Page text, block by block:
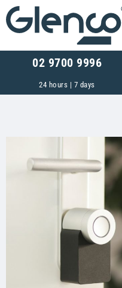
02 9700 9996
24 hours | 7 days